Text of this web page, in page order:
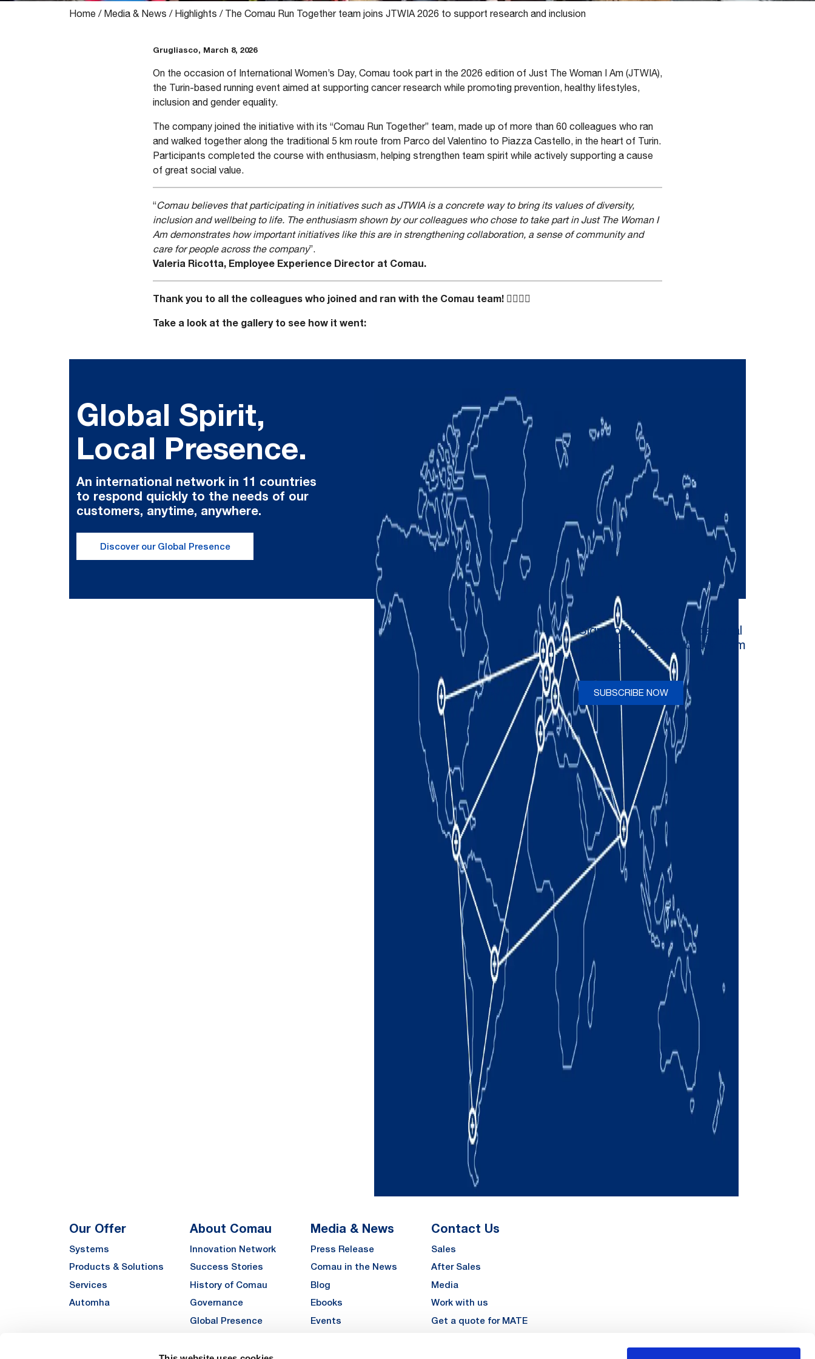
Home / Media & News / Highlights / The Comau Run Together team joins JTWIA 2026 to support research and inclusion
Grugliasco, March 8, 2026
On the occasion of International Women’s Day, Comau took part in the 2026 edition of Just The Woman I Am (JTWIA),
the Turin-based running event aimed at supporting cancer research while promoting prevention, healthy lifestyles,
inclusion and gender equality.
The company joined the initiative with its “Comau Run Together” team, made up of more than 60 colleagues who ran
and walked together along the traditional 5 km route from Parco del Valentino to Piazza Castello, in the heart of Turin.
Participants completed the course with enthusiasm, helping strengthen team spirit while actively supporting a cause
of great social value.
“Comau believes that participating in initiatives such as JTWIA is a concrete way to bring its values of diversity,
inclusion and wellbeing to life. The enthusiasm shown by our colleagues who chose to take part in Just The Woman I
Am demonstrates how important initiatives like this are in strengthening collaboration, a sense of community and
care for people across the company”.
Valeria Ricotta, Employee Experience Director at Comau.
Thank you to all the colleagues who joined and ran with the Comau team! 🏃‍♀️🏃‍♂️
Take a look at the gallery to see how it went:
Global Spirit,
Local Presence.
An international network in 11 countries
to respond quickly to the needs of our
customers, anytime, anywhere.
Discover our Global Presence
Our Offer
Systems
Products & Solutions
Services
Automha
About Comau
Innovation Network
Success Stories
History of Comau
Governance
Global Presence
Sustainability
Media & News
Press Release
Comau in the News
Blog
Ebooks
Events
Contact Us
Sales
After Sales
Media
Work with us
Get a quote for MATE
Sign up to receive occasional
newsletters and updates from
SUBSCRIBE NOW